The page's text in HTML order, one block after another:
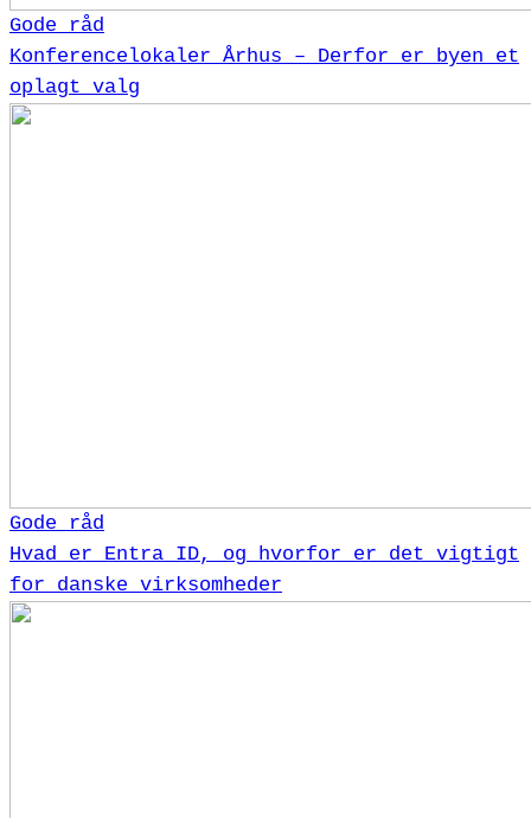
Gode råd
Konferencelokaler Århus – Derfor er byen et
oplagt valg
Gode råd
Hvad er Entra ID, og hvorfor er det vigtigt
for danske virksomheder